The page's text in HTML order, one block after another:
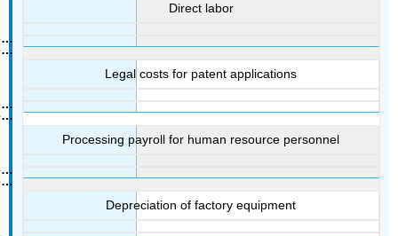
Direct labor
Legal costs for patent applications
Processing payroll for human resource personnel
Depreciation of factory equipment